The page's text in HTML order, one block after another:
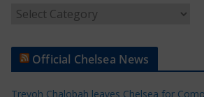
t
Official Chelsea News
Trevoh Chalobah leaves Chelsea for Como